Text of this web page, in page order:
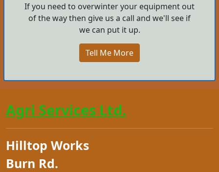
If you need to overwinter your equipment out
of the way then give us a call and we'll see if
we can put it up.
Tell Me More
Agri Services Ltd.
Hilltop Works
Burn Rd.